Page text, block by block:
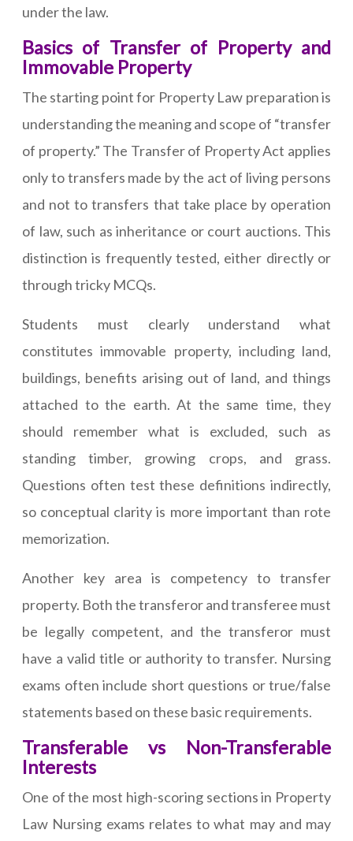
under the law.
Basics of Transfer of Property and
Immovable Property
The starting point for Property Law preparation is
understanding the meaning and scope of “transfer
of property.” The Transfer of Property Act applies
only to transfers made by the act of living persons
and not to transfers that take place by operation
of law, such as inheritance or court auctions. This
distinction is frequently tested, either directly or
through tricky MCQs.
Students must clearly understand what
constitutes immovable property, including land,
buildings, benefits arising out of land, and things
attached to the earth. At the same time, they
should remember what is excluded, such as
standing timber, growing crops, and grass.
Questions often test these definitions indirectly,
so conceptual clarity is more important than rote
memorization.
Another key area is competency to transfer
property. Both the transferor and transferee must
be legally competent, and the transferor must
have a valid title or authority to transfer. Nursing
exams often include short questions or true/false
statements based on these basic requirements.
Transferable vs Non-Transferable
Interests
One of the most high-scoring sections in Property
Law Nursing exams relates to what may and may